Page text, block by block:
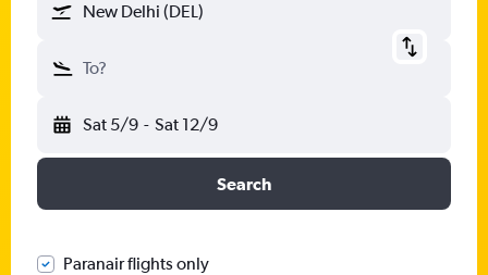
New Delhi (DEL)
To?
Sat 5/9 - Sat 12/9
Search
Paranair flights only